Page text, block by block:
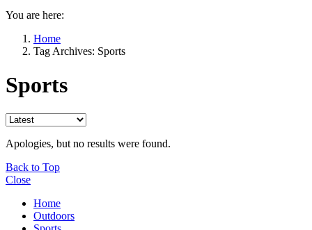
You are here:
Home
Tag Archives: Sports
Sports
Apologies, but no results were found.
Back to Top
Close
Home
Outdoors